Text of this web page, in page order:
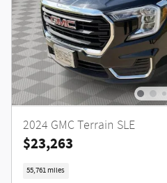
2024 GMC Terrain SLE
$23,263
55,761 miles